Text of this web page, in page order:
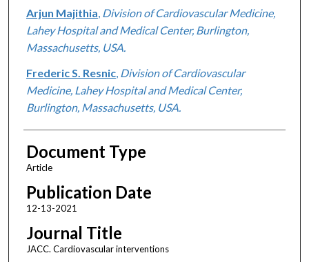
Arjun Majithia Division of Cardiovascular Medicine,
Lahey Hospital and Medical Center, Burlington,
Massachusetts, USA.
Frederic S. Resnic, Division of Cardiovascular
Medicine, Lahey Hospital and Medical Center,
Burlington, Massachusetts, USA.
Document Type
Article
Publication Date
12-13-2021
Journal Title
JACC. Cardiovascular interventions